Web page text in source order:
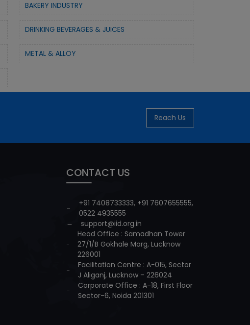
BAKERY INDUSTRY
DRINKING BEVERAGES & JUICES
METAL & ALLOY
Reach Us
CONTACT US
+91 7408733333, +91 7607655555,
0522 4935555
support@iid.org.in
Head Office : Samadhan Tower
27/1/B Gokhale Marg, Lucknow
226001
Facilitation Centre : A-015, Sector
J Aliganj, Lucknow – 226024
Corporate Office : A-18, First Floor
Sector-6, Noida 201301